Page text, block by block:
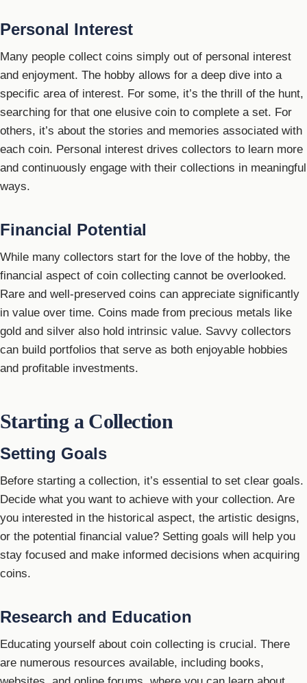
Personal Interest
Many people collect coins simply out of personal interest
and enjoyment. The hobby allows for a deep dive into a
specific area of interest. For some, it’s the thrill of the hunt,
searching for that one elusive coin to complete a set. For
others, it’s about the stories and memories associated with
each coin. Personal interest drives collectors to learn more
and continuously engage with their collections in meaningful
ways.
Financial Potential
While many collectors start for the love of the hobby, the
financial aspect of coin collecting cannot be overlooked.
Rare and well-preserved coins can appreciate significantly
in value over time. Coins made from precious metals like
gold and silver also hold intrinsic value. Savvy collectors
can build portfolios that serve as both enjoyable hobbies
and profitable investments.
Starting a Collection
Setting Goals
Before starting a collection, it’s essential to set clear goals.
Decide what you want to achieve with your collection. Are
you interested in the historical aspect, the artistic designs,
or the potential financial value? Setting goals will help you
stay focused and make informed decisions when acquiring
coins.
Research and Education
Educating yourself about coin collecting is crucial. There
are numerous resources available, including books,